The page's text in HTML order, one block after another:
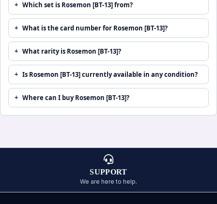
Which set is Rosemon [BT-13] from?
What is the card number for Rosemon [BT-13]?
What rarity is Rosemon [BT-13]?
Is Rosemon [BT-13] currently available in any condition?
Where can I buy Rosemon [BT-13]?
SUPPORT
We are here to help.